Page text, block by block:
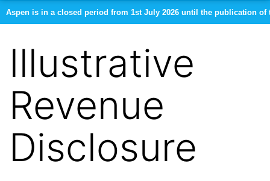
Aspen is in a closed period from 1st July 2026 until the publication
Illustrative
Revenue
Disclosure